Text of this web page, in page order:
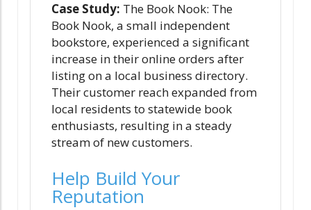
Case Study: The Book Nook: The
Book Nook, a small independent
bookstore, experienced a significant
increase in their online orders after
listing on a local business directory.
Their customer reach expanded from
local residents to statewide book
enthusiasts, resulting in a steady
stream of new customers.
Help Build Your
Reputation